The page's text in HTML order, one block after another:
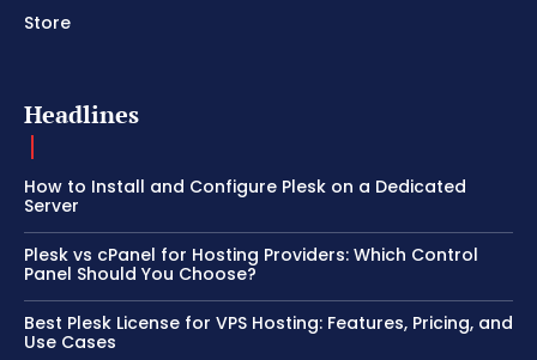
Store
Headlines
How to Install and Configure Plesk on a Dedicated
Server
Plesk vs cPanel for Hosting Providers: Which Control
Panel Should You Choose?
Best Plesk License for VPS Hosting: Features, Pricing, and
Use Cases